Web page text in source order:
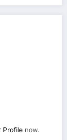
Profile now.